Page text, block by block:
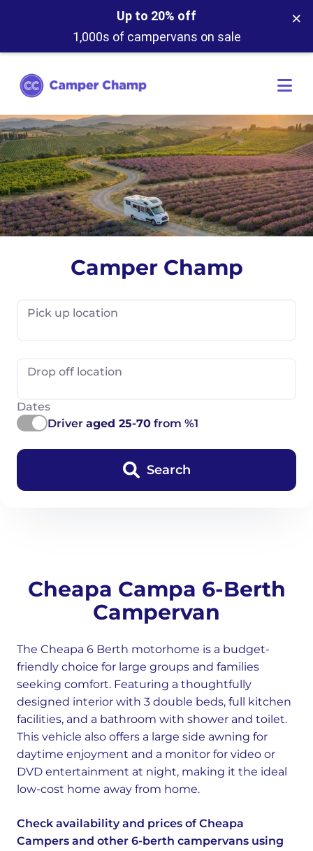
Up to 20% off
1,000s of campervans on sale
×
Camper Champ
Pick up location
Drop off location
Dates
Driver aged 25-70 from %1
Search
Cheapa Campa 6-Berth
Campervan
The Cheapa 6 Berth motorhome is a budget-
friendly choice for large groups and families
seeking comfort. Featuring a thoughtfully
designed interior with 3 double beds, full kitchen
facilities, and a bathroom with shower and toilet.
This vehicle also offers a large side awning for
daytime enjoyment and a monitor for video or
DVD entertainment at night, making it the ideal
low-cost home away from home.
Check availability and prices of Cheapa
Campers and other 6-berth campervans using